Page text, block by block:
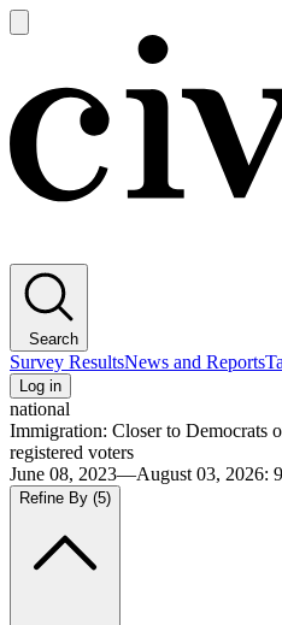
main
Search
Survey ResultsNews and Reports
Log in
national
Immigration: Closer to Democrats
registered voters
June 08, 2023—August 03, 2026:
Refine By (5)